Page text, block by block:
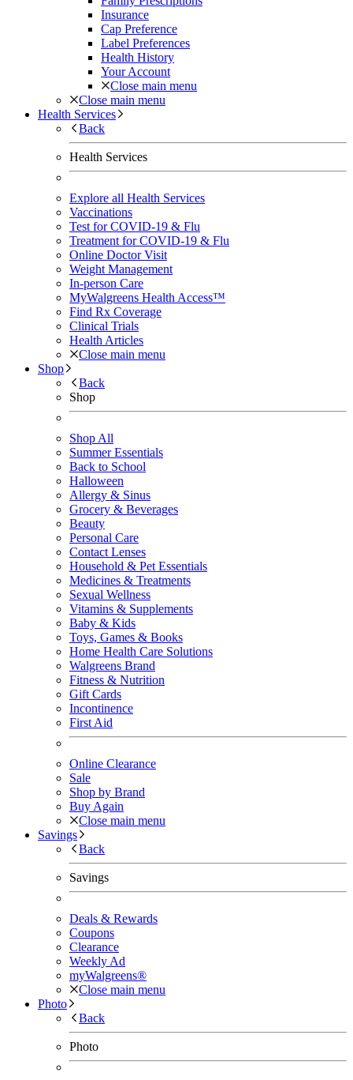
Insurance
Cap Preference
Label Preferences
Health History
Your Account
Close main menu
Close main menu
Health Services
Back
Health Services
Explore all Health Services
Vaccinations
Test for COVID-19 & Flu
Treatment for COVID-19 & Flu
Online Doctor Visit
Weight Management
In-person Care
MyWalgreens Health Access™
Find Rx Coverage
Clinical Trials
Health Articles
Close main menu
Shop
Back
Shop
Shop All
Summer Essentials
Back to School
Halloween
Allergy & Sinus
Grocery & Beverages
Beauty
Personal Care
Contact Lenses
Household & Pet Essentials
Medicines & Treatments
Sexual Wellness
Vitamins & Supplements
Baby & Kids
Toys, Games & Books
Home Health Care Solutions
Walgreens Brand
Fitness & Nutrition
Gift Cards
Incontinence
First Aid
Online Clearance
Sale
Shop by Brand
Buy Again
Close main menu
Savings
Back
Savings
Deals & Rewards
Coupons
Clearance
Weekly Ad
myWalgreens®
Close main menu
Photo
Back
Photo